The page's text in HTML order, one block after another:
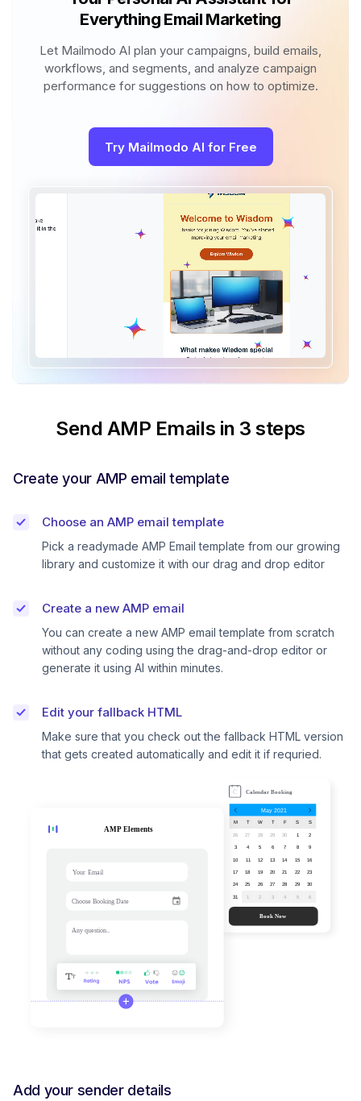
Everything Email Marketing
Let Mailmodo AI plan your campaigns, build emails,
workflows, and segments, and analyze campaign
performance for suggestions on how to optimize.
Try Mailmodo AI for Free
Send AMP Emails in 3 steps
Create your AMP email template
Choose an AMP email template
Pick a readymade AMP Email template from our growing
library and customize it with our drag and drop editor
Create a new AMP email
You can create a new AMP email template from scratch
without any coding using the drag-and-drop editor or
generate it using AI within minutes.
Edit your fallback HTML
Make sure that you check out the fallback HTML version
that gets created automatically and edit it if requried.
Add your sender details